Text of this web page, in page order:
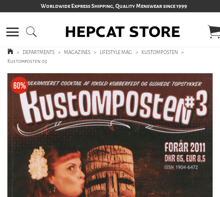
Worldwide Express Shipping, Quality Menswear since 1999
> DEPARTMENTS > MAGAZINES > LIFESTYLE MAG > KUSTOMPOSTEN >
Kustomposten 03